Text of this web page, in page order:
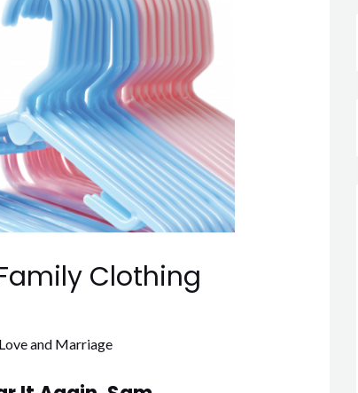
Clothing
Love and Marriage